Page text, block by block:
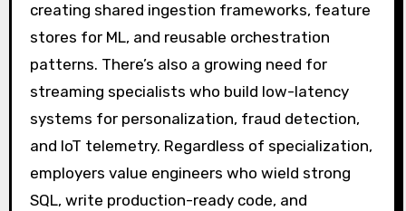
creating shared ingestion frameworks, feature
stores for ML, and reusable orchestration
patterns. There’s also a growing need for
streaming specialists who build low-latency
systems for personalization, fraud detection,
and IoT telemetry. Regardless of specialization,
employers value engineers who wield strong
SQL, write production-ready code, and